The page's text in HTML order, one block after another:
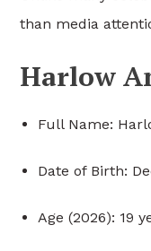
than media
Harlow
Full Name:
Date of Birth:
Age (2026): 19